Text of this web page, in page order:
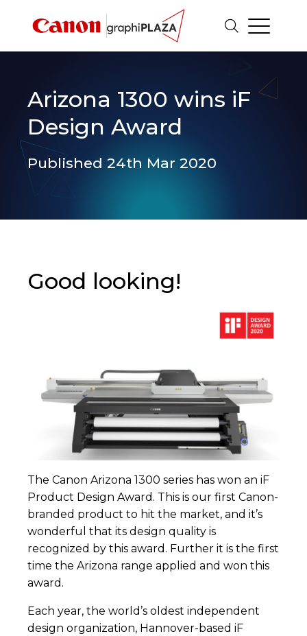
Arizona 1300 wins iF
Design Award
Published 24th Mar 2020
Good looking!
The Canon Arizona 1300 series has won an iF
Product Design Award. This is our first Canon-
branded product to hit the market, and it’s
wonderful that its design quality is
recognized by this award. Further it is the first
time the Arizona range applied and won this
award.
Each year, the world’s oldest independent
design organization, Hannover-based iF